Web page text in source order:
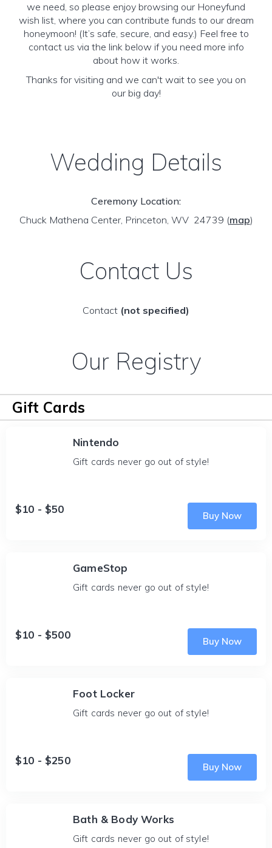
we need, so please enjoy browsing our Honeyfund
wish list, where you can contribute funds to our dream
honeymoon! (It’s safe, secure, and easy.) Feel free to
contact us via the link below if you need more info
about how it works.
Thanks for visiting and we can't wait to see you on
our big day!
Wedding Details
Ceremony Location:
Chuck Mathena Center, Princeton, WV 24739 (map)
Contact Us
Contact (not specified)
Our Registry
Gift Cards
Nintendo
Gift cards never go out of style!
$10 - $50
Buy Now
GameStop
Gift cards never go out of style!
$10 - $500
Buy Now
Foot Locker
Gift cards never go out of style!
$10 - $250
Buy Now
Bath & Body Works
Gift cards never go out of style!